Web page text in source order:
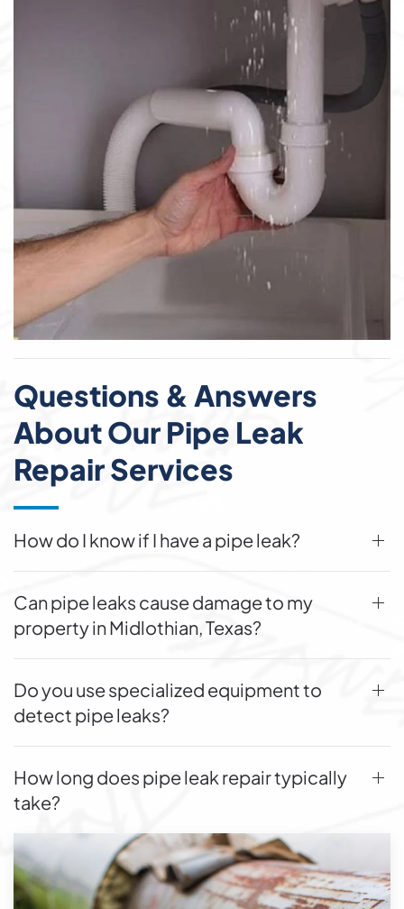
Questions & Answers
About Our Pipe Leak
Repair Services
How do I know if I have a pipe leak?
Can pipe leaks cause damage to my
property in Midlothian, Texas?
Do you use specialized equipment to
detect pipe leaks?
How long does pipe leak repair typically
take?